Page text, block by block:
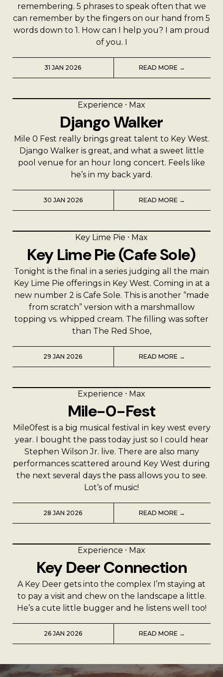
remembering. 5 phrases to speak often that we
can remember by the fingers on our hand from 5
words down to 1. How can I help you? I am proud
of you. I
31 JAN 2026 READ MORE →
Experience ⸱ Max
Django Walker
Mile 0 Fest really brings great talent to Key West.
Django Walker is great, and what a sweet little
pool venue for an hour long concert. Feels like
he’s in my back yard.
30 JAN 2026 READ MORE →
Key Lime Pie ⸱ Max
Key Lime Pie (Cafe Sole)
Tonight is the final in a series judging all the main
Key Lime Pie offerings in Key West. Coming in at a
new number 2 is Cafe Sole. This is another “made
from scratch” version with a marshmallow
topping vs. whipped cream. The filling was softer
than The Red Shoe,
29 JAN 2026 READ MORE →
Experience ⸱ Max
Mile-0-Fest
Mile0fest is a big musical festival in key west every
year. I bought the pass today just so I could hear
Stephen Wilson Jr. live. There are also many
performances scattered around Key West during
the next several days the pass allows you to see.
Lot’s of music!
28 JAN 2026 READ MORE →
Experience ⸱ Max
Key Deer Connection
A Key Deer gets into the complex I’m staying at
to pay a visit and chew on the landscape a little.
He’s a cute little bugger and he listens well too!
26 JAN 2026 READ MORE →